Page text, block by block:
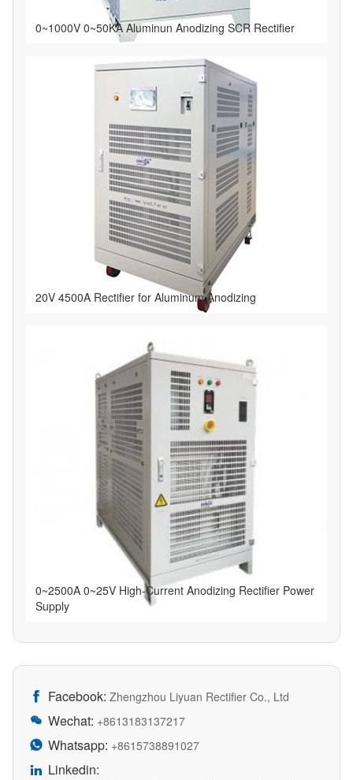
0~1000V 0~50KA Aluminun Anodizing SCR Rectifier
20V 4500A Rectifier for Aluminum Anodizing
0~2500A 0~25V High-Current Anodizing Rectifier Power
Supply
 Facebook: Zhengzhou Liyuan Rectifier Co., Ltd
 Wechat: +8613183137217
 Whatsapp: +8615738891027
 Linkedin: